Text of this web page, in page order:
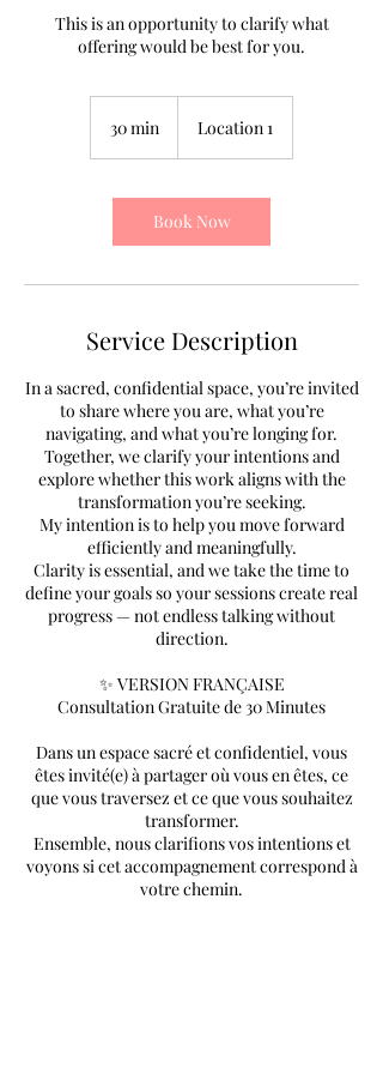
This is an opportunity to clarify what
offering would be best for you.
30 min
i
n
Location 1
Book Now
Service Description
In a sacred, confidential space, you’re invited
to share where you are, what you’re
navigating, and what you’re longing for.
Together, we clarify your intentions and
explore whether this work aligns with the
transformation you’re seeking.
My intention is to help you move forward
efficiently and meaningfully.
Clarity is essential, and we take the time to
define your goals so your sessions create real
progress — not endless talking without
direction.
✨ VERSION FRANÇAISE
Consultation Gratuite de 30 Minutes
Dans un espace sacré et confidentiel, vous
êtes invité(e) à partager où vous en êtes, ce
que vous traversez et ce que vous souhaitez
transformer.
Ensemble, nous clarifions vos intentions et
voyons si cet accompagnement correspond à
votre chemin.